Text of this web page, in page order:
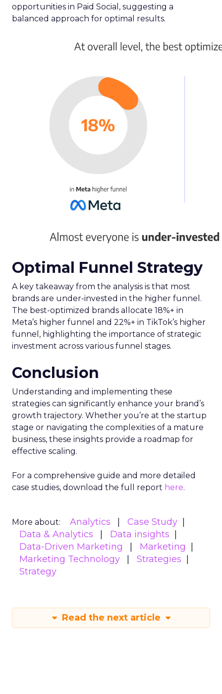
opportunities in Paid Social, suggesting a
balanced approach for optimal results.
Optimal Funnel Strategy
A key takeaway from the analysis is that most
brands are under-invested in the higher funnel.
The best-optimized brands allocate 18%+ in
Meta’s higher funnel and 22%+ in TikTok’s higher
funnel, highlighting the importance of strategic
investment across various funnel stages.
Conclusion
Understanding and implementing these
strategies can significantly enhance your brand’s
growth trajectory. Whether you’re at the startup
stage or navigating the complexities of a mature
business, these insights provide a roadmap for
effective scaling.
For a comprehensive guide and more detailed
case studies, download the full report here.
More about: Analytics
Case Study
Data & Analytics
Data insights
Data-Driven Marketing
Marketing
Marketing Technology
Strategies
Strategy
Read the next article